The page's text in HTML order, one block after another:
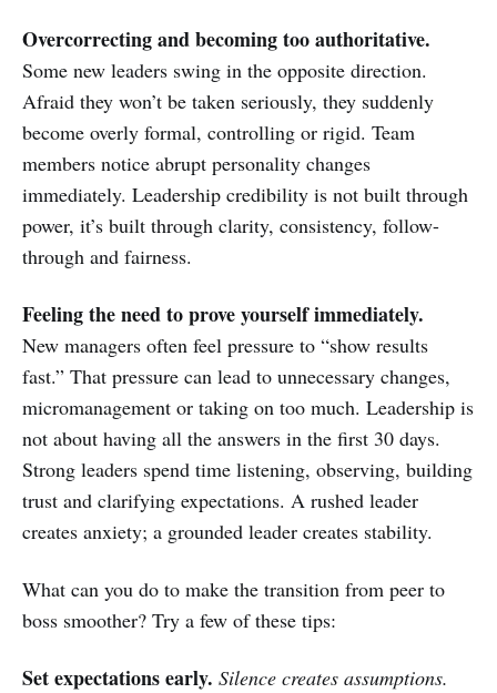
Overcorrecting and becoming too authoritative.
Some new leaders swing in the opposite direction.
Afraid they won’t be taken seriously, they suddenly
become overly formal, controlling or rigid. Team
members notice abrupt personality changes
immediately. Leadership credibility is not built through
power, it’s built through clarity, consistency, follow-
through and fairness.
Feeling the need to prove yourself immediately.
New managers often feel pressure to “show results
fast.” That pressure can lead to unnecessary changes,
micromanagement or taking on too much. Leadership is
not about having all the answers in the first 30 days.
Strong leaders spend time listening, observing, building
trust and clarifying expectations. A rushed leader
creates anxiety; a grounded leader creates stability.
What can you do to make the transition from peer to
boss smoother? Try a few of these tips:
Set expectations early. Silence creates assumptions.